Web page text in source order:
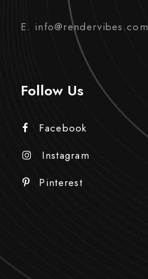
E. info@rendervibes.com
Follow Us
Facebook
Instagram
Pinterest